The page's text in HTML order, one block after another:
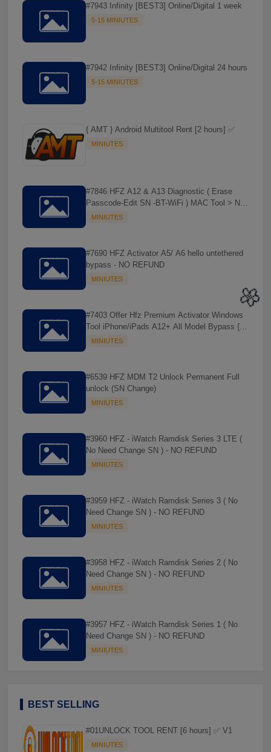
#7943 Infinity [BEST3] Online/Digital 1 week
5-15 MINIUTES
#7942 Infinity [BEST3] Online/Digital 24 hours
5-15 MINIUTES
{ AMT } Android Multitool Rent [2 hours] ✅
MINIUTES
#7846 HFZ A12 & A13 Diagnostic ( Erase
Passcode-Edit SN -BT-WiFi ) MAC Tool > NO
REFUND
MINIUTES
#7690 HFZ Activator A5/ A6 hello untethered
bypass - NO REFUND
MINIUTES
#7403 Offer Hfz Premium Activator Windows
Tool iPhone/iPads A12+ All Model Bypass {
MINIUTES
#6539 HFZ MDM T2 Unlock Permanent Full
unlock (SN Change)
MINIUTES
#3960 HFZ - iWatch Ramdisk Series 3 LTE (
No Need Change SN ) - NO REFUND
MINIUTES
#3959 HFZ - iWatch Ramdisk Series 3 ( No
Need Change SN ) - NO REFUND
MINIUTES
#3958 HFZ - iWatch Ramdisk Series 2 ( No
Need Change SN ) - NO REFUND
MINIUTES
#3957 HFZ - iWatch Ramdisk Series 1 ( No
Need Change SN ) - NO REFUND
MINIUTES
BEST SELLING
#01UNLOCK TOOL RENT [6 hours] ✅ V1
MINIUTES